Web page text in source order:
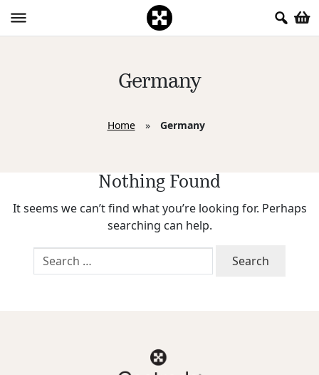
Germany
Home » Germany
Nothing Found
It seems we can’t find what you’re looking for. Perhaps
searching can help.
Search
for: